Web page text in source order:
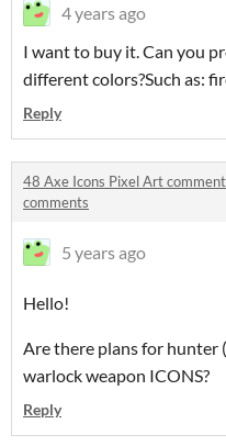
4 years ago
I want to buy it. Can you
different colors?Such as:
Reply
48 Axe Icons Pixel Art
comments
5 years ago
Hello!
Are there plans for hunter
warlock weapon ICONS?
Reply